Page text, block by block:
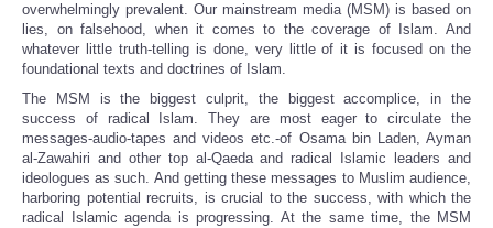
overwhelmingly prevalent. Our mainstream media (MSM) is based on
lies, on falsehood, when it comes to the coverage of Islam. And
whatever little truth-telling is done, very little of it is focused on the
foundational texts and doctrines of Islam.
The MSM is the biggest culprit, the biggest accomplice, in the
success of radical Islam. They are most eager to circulate the
messages-audio-tapes and videos etc.-of Osama bin Laden, Ayman
al-Zawahiri and other top al-Qaeda and radical Islamic leaders and
ideologues as such. And getting these messages to Muslim audience,
harboring potential recruits, is crucial to the success, with which the
radical Islamic agenda is progressing. At the same time, the MSM